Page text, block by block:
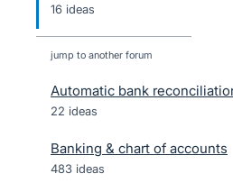
16 ideas
jump to another forum
Automatic bank
22 ideas
Banking & chart of accounts
483 ideas